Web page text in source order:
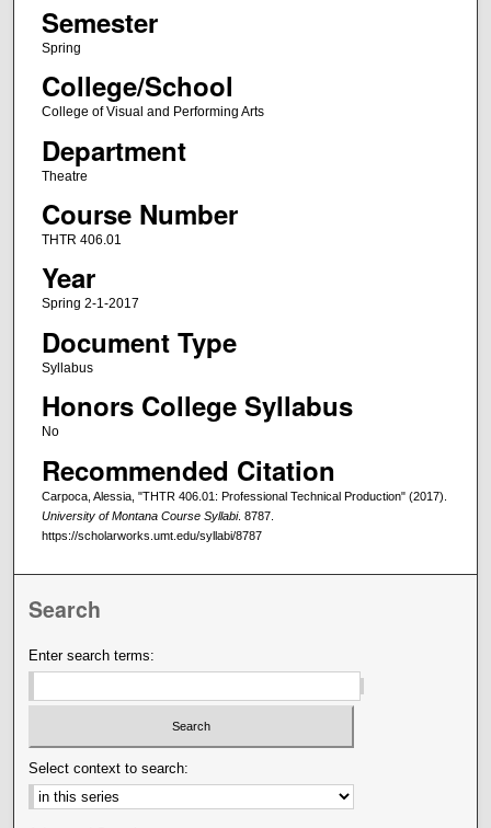
Semester
Spring
College/School
College of Visual and Performing Arts
Department
Theatre
Course Number
THTR 406.01
Year
Spring 2-1-2017
Document Type
Syllabus
Honors College Syllabus
No
Recommended Citation
Carpoca, Alessia, "THTR 406.01: Professional Technical Production" (2017).
University of Montana Course Syllabi. 8787.
https://scholarworks.umt.edu/syllabi/8787
Search
Enter search terms:
Select context to search: